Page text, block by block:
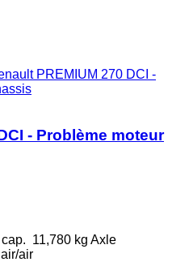
PREMIUM 270 DCI -
- Problème moteur
11,780 kg Axle
air/air